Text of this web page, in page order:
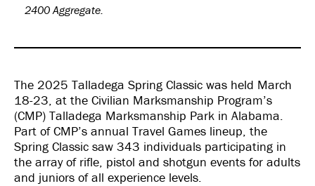
2400 Aggregate.
The 2025 Talladega Spring Classic was held March
18-23, at the Civilian Marksmanship Program’s
(CMP) Talladega Marksmanship Park in Alabama.
Part of CMP’s annual Travel Games lineup, the
Spring Classic saw 343 individuals participating in
the array of rifle, pistol and shotgun events for adults
and juniors of all experience levels.